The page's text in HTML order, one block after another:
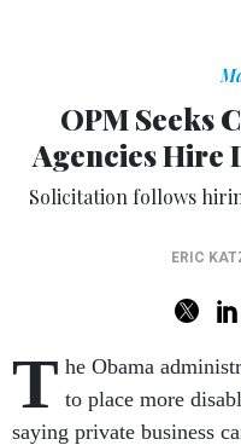
OPM Seeks
Agencies Hire
Solicitation follows
ERIC
T he Obama
to place more
saying private business